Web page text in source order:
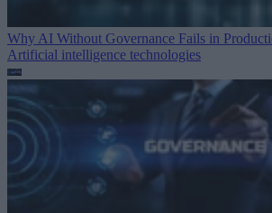
Why AI Without Governance Fails in
Artificial intelligence technologies